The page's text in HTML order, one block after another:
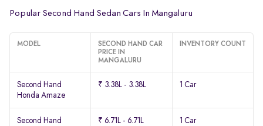
Popular Second Hand Sedan Cars In Mangaluru
MODEL
SECOND HAND CAR
PRICE IN
MANGALURU
INVENTORY COUNT
Second Hand
Honda Amaze
₹ 3.38L - 3.38L 1 Car
Second Hand
₹ 6.71L - 6.71L 1 Car